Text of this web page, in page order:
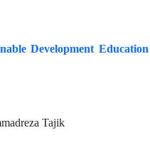
Development
Tajik